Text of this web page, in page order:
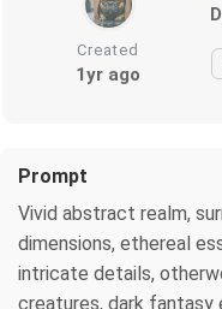
Created
1yr ago
Prompt
Vivid abstract realm,
dimensions, ethereal
intricate details,
creatures, dark fantasy